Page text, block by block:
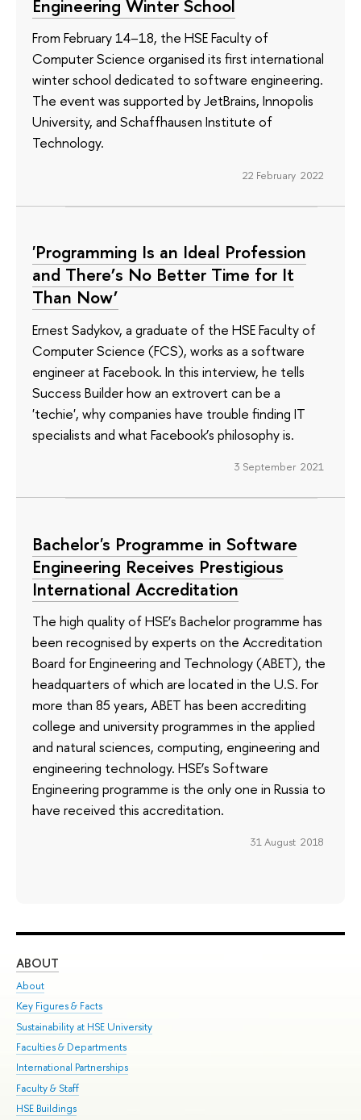
Engineering Winter School
From February 14–18, the HSE Faculty of
Computer Science organised its first international
winter school dedicated to software engineering.
The event was supported by JetBrains, Innopolis
University, and Schaffhausen Institute of
Technology.
22 February 2022
'Programming Is an Ideal Profession
and There’s No Better Time for It
Than Now’
Ernest Sadykov, a graduate of the HSE Faculty of
Computer Science (FCS), works as a software
engineer at Facebook. In this interview, he tells
Success Builder how an extrovert can be a
'techie', why companies have trouble finding IT
specialists and what Facebook’s philosophy is.
3 September 2021
Bachelor's Programme in Software
Engineering Receives Prestigious
International Accreditation
The high quality of HSE’s Bachelor programme has
been recognised by experts on the Accreditation
Board for Engineering and Technology (ABET), the
headquarters of which are located in the U.S. For
more than 85 years, ABET has been accrediting
college and university programmes in the applied
and natural sciences, computing, engineering and
engineering technology. HSE’s Software
Engineering programme is the only one in Russia to
have received this accreditation.
31 August 2018
ABOUT
About
Key Figures & Facts
Sustainability at HSE University
Faculties & Departments
International Partnerships
Faculty & Staff
HSE Buildings